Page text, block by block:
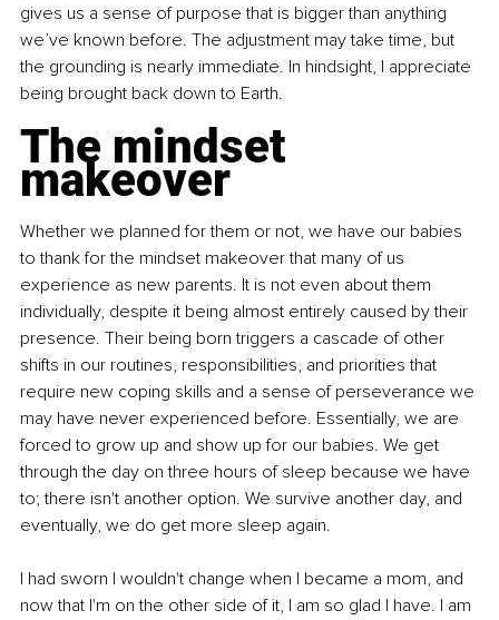
gives us a sense of purpose that is bigger than anything
we’ve known before. The adjustment may take time, but
the grounding is nearly immediate. In hindsight, I appreciate
being brought back down to Earth.
The mindset
makeover
Whether we planned for them or not, we have our babies
to thank for the mindset makeover that many of us
experience as new parents. It is not even about them
individually, despite it being almost entirely caused by their
presence. Their being born triggers a cascade of other
shifts in our routines, responsibilities, and priorities that
require new coping skills and a sense of perseverance we
may have never experienced before. Essentially, we are
forced to grow up and show up for our babies. We get
through the day on three hours of sleep because we have
to; there isn't another option. We survive another day, and
eventually, we do get more sleep again.
I had sworn I wouldn't change when I became a mom, and
now that I'm on the other side of it, I am so glad I have. I am